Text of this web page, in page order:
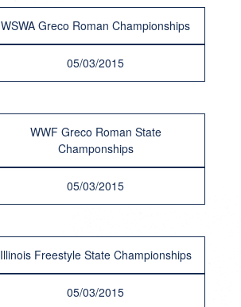
WSWA Greco Roman Championships
05/03/2015
WWF Greco Roman State
Champonships
05/03/2015
Illinois Freestyle State Championships
05/03/2015